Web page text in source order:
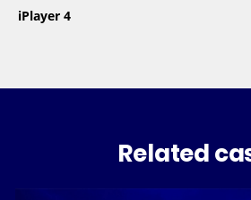
iPlayer 4
Related